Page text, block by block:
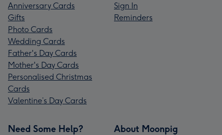
Anniversary Cards
Gifts
Photo Cards
Wedding Cards
Father's Day Cards
Mother's Day Cards
Personalised Christmas
Cards
Valentine’s Day Cards
Sign In
Reminders
Need Some Help? About Moonpig